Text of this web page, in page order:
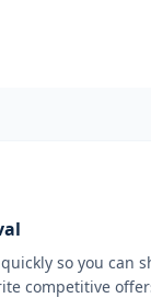
so you can
competitive